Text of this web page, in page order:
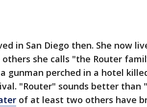
in San Diego then. She now
others she calls "the Router
gunman perched in a hotel
"Router" sounds better than
of at least two others have